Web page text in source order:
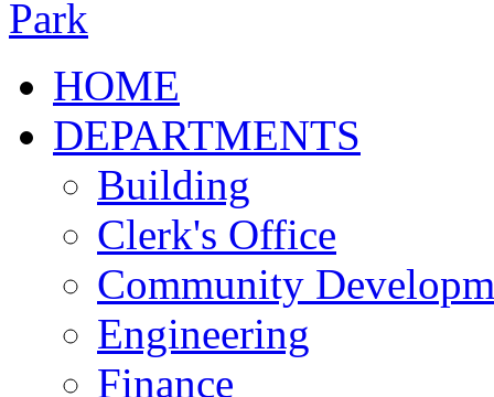
HOME
DEPARTMENTS
Building
Clerk's Office
Community
Engineering
Finance